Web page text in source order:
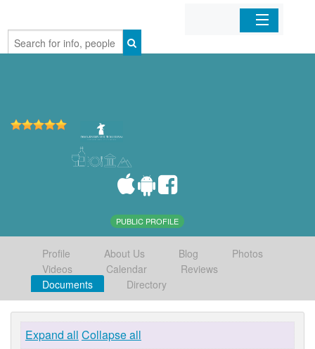
Home
PUBLIC PROFILE
Profile About Us Blog
Photos
Videos
Calendar
Reviews
Documents
Directory
Expand all Collapse all